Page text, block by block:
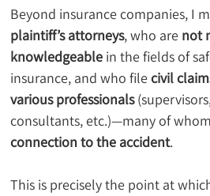
Beyond insurance companies, I
plaintiff’s attorneys, who are not
knowledgeable in the fields of
insurance, and who file civil
various professionals
consultants, etc.)—many of whom
connection to the accident.
This is precisely the point at